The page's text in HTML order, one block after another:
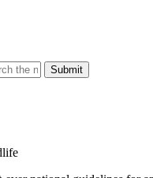
Submit